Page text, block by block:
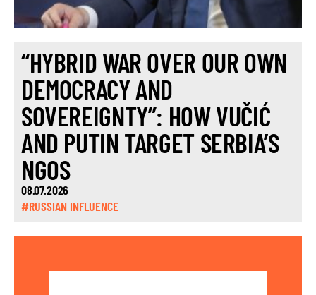
“HYBRID WAR OVER OUR OWN
DEMOCRACY AND
SOVEREIGNTY”: HOW VUČIĆ
AND PUTIN TARGET SERBIA’S
NGOS
08.07.2026
#RUSSIAN INFLUENCE